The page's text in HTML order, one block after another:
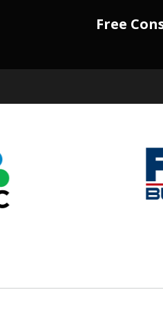
Free
Substitute for